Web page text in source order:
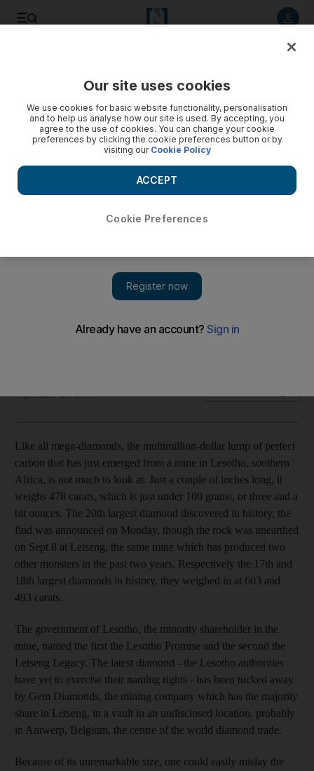
This rough diamond, awaiting cutting and polishing, is worth
September 27, 2008
Like all mega-diamonds, the multimillion-dollar lump of perfect
carbon that has just emerged from a mine in Lesotho, southern
Africa, is not much to look at. Just a couple of inches long, it
weighs 478 carats, which is just under 100 grams, or three and a
bit ounces. The 20th largest diamond discovered in history, the
find was announced on Monday, though the rock was unearthed
on Sept 8 at Letseng, the same mine which has produced two
other monsters in the past two years. Respectively the 17th and
18th largest diamonds in history, they weighed in at 603 and
493 carats.
The government of Lesotho, the minority shareholder in the
mine, named the first the Lesotho Promise and the second the
Letseng Legacy. The latest diamond - the Lesotho authorities
have yet to exercise their naming rights - has been tucked away
by Gem Diamonds, the mining company which has the majority
share in Letseng, in a vault in an undisclosed location, probably
in Antwerp, Belgium, the centre of the world diamond trade.
Because of its unremarkable size, one could easily mislay the
Our site uses cookies
We use cookies for basic website functionality, personalisation
and to help us analyse how our site is used. By accepting, you
agree to the use of cookies. You can change your cookie
preferences by clicking the cookie preferences button or by
visiting our Cookie Policy
Cookie Preferences
ACCEPT